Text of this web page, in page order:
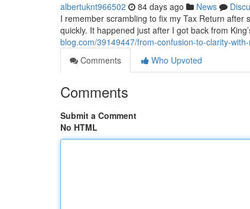
albertuknt966502 84 days ago News
I remember scrambling to fix my Tax Return
quickly. It happened just after I got back from
blog.com/39149447/from-confusion-to-clarity-
Comments
Who Upvoted
Comments
Submit a Comment
No HTML